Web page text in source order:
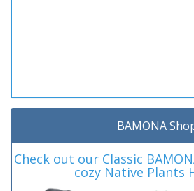
BAMONA
Check out our Classic
cozy Native Plants